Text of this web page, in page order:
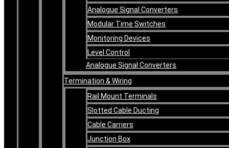
Analogue Signal Converters
Modular Time Switches
Monitoring Devices
Level Control
Analogue Signal Converters
Termination & Wiring
Rail Mount Terminals
Slotted Cable Ducting
Cable Carriers
Junction Box